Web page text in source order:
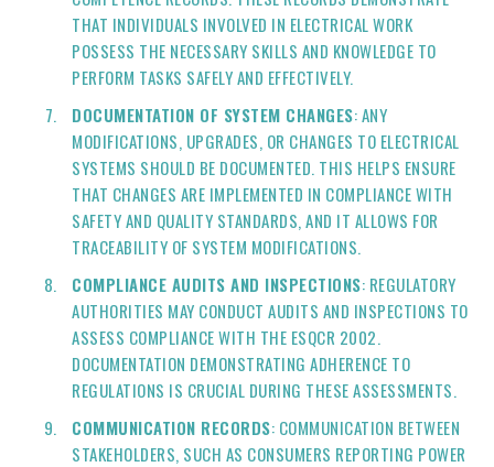
THAT INDIVIDUALS INVOLVED IN ELECTRICAL WORK
POSSESS THE NECESSARY SKILLS AND KNOWLEDGE TO
PERFORM TASKS SAFELY AND EFFECTIVELY.
DOCUMENTATION OF SYSTEM CHANGES: ANY
MODIFICATIONS, UPGRADES, OR CHANGES TO ELECTRICAL
SYSTEMS SHOULD BE DOCUMENTED. THIS HELPS ENSURE
THAT CHANGES ARE IMPLEMENTED IN COMPLIANCE WITH
SAFETY AND QUALITY STANDARDS, AND IT ALLOWS FOR
TRACEABILITY OF SYSTEM MODIFICATIONS.
COMPLIANCE AUDITS AND INSPECTIONS: REGULATORY
AUTHORITIES MAY CONDUCT AUDITS AND INSPECTIONS TO
ASSESS COMPLIANCE WITH THE ESQCR 2002.
DOCUMENTATION DEMONSTRATING ADHERENCE TO
REGULATIONS IS CRUCIAL DURING THESE ASSESSMENTS.
COMMUNICATION RECORDS: COMMUNICATION BETWEEN
STAKEHOLDERS, SUCH AS CONSUMERS REPORTING POWER